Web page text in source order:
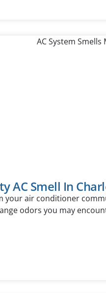
AC Smell In
your air conditioner
odors you may